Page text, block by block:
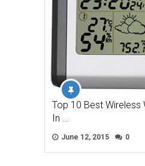
Top 10 Best Wireless
In …
June 12, 2015 0